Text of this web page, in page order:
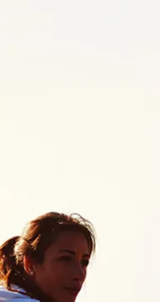
always start by taking a look at the gut
microbiome. Instead of recommending
products that mask symptoms, we look
at factors like food allergies and
sensitivities, imbalances in gut bacteria,
diet, inflammation, lifestyle, stress levels,
and overall gut health to identify